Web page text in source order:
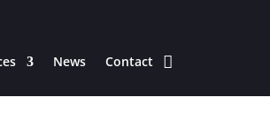
News Contact